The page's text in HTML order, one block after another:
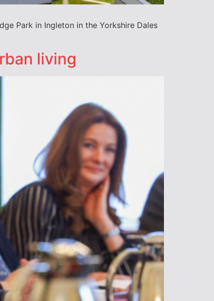
Park in Ingleton in the Yorkshire Dales
living